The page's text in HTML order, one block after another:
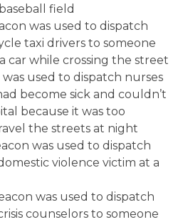
field
was used to dispatch
taxi drivers to someone
car while crossing the street
was used to dispatch nurses
become sick and couldn’t
because it was too
the streets at night
was used to dispatch
violence victim at a
was used to dispatch
counselors to someone